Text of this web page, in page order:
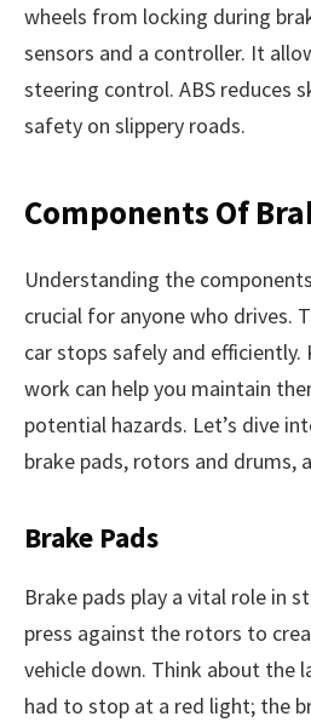
wheels from locking during
sensors and a controller. It
steering control. ABS reduces
safety on slippery roads.
Components Of
Understanding the
crucial for anyone who drives.
car stops safely and
work can help you maintain
potential hazards. Let’s dive
brake pads, rotors and drums,
Brake Pads
Brake pads play a vital role in
press against the rotors to
vehicle down. Think about the
had to stop at a red light; the